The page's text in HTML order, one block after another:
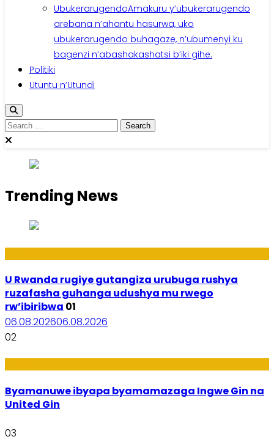
UbukerarugendoAmakuru y’ubukerarugendo
arebana n’ahantu hasurwa, uko
ubukerarugendo buhagaze, n’ubumenyi ku
bagenzi n’abashakashatsi b’iki gihe.
Politiki
Utuntu n’Utundi
Search
for:
Trending News
U Rwanda rugiye gutangiza urubuga rushya
ruzafasha guhanga udushya mu rwego
rw’ibiribwa 01
06.08.202606.08.2026
02
Byamanuwe ibyapa byamamazaga Ingwe Gin na
United Gin
03